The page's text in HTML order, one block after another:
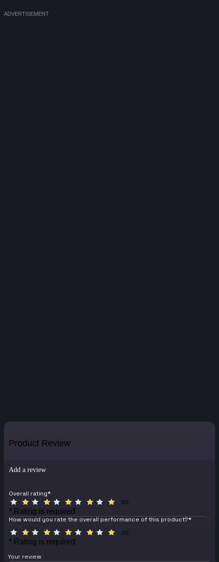
ADVERTISEMENT
Product Review
Add a review
Overall rating*
0/5
* Rating is required
How would you rate the overall performance of this product?*
0/5
* Rating is required
Your review